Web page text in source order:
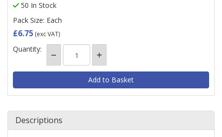
50 In Stock
Pack Size: Each
£6.75 (exc VAT)
Quantity:
Descriptions